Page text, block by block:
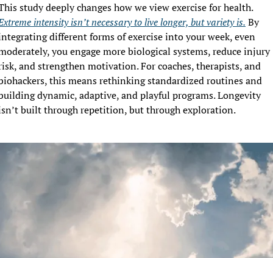
This study deeply changes how we view exercise for health.
intensity isn’t necessary to live longer, but variety is. By
different forms of exercise into your week, even
you engage more biological systems, reduce injury
and strengthen motivation. For coaches, therapists, and
this means rethinking standardized routines and
dynamic, adaptive, and playful programs. Longevity
built through repetition, but through exploration.